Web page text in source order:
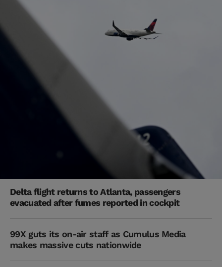
Delta flight returns to Atlanta, passengers
evacuated after fumes reported in cockpit
99X guts its on-air staff as Cumulus Media
makes massive cuts nationwide